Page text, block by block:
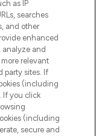
1 online
beauty
skincare,
from
as IP
searches
and other
enhanced
and
relevant
party sites. If
(including
If you click
(including
secure and